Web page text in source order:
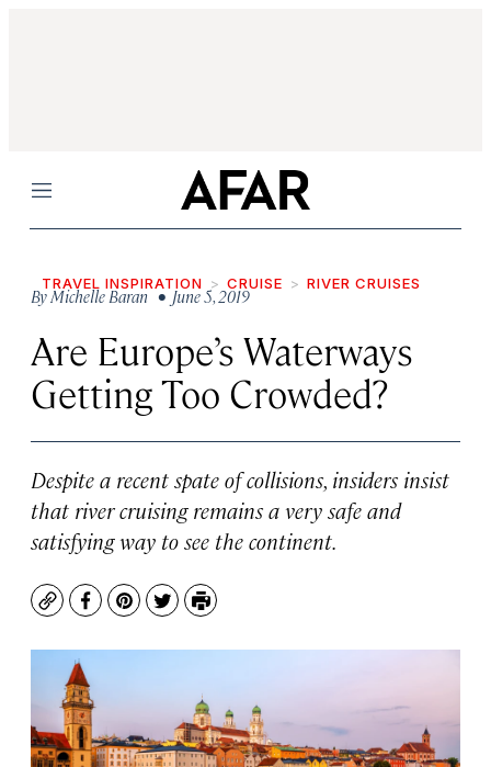
Menu
TRAVEL INSPIRATION CRUISE RIVER CRUISES
ByMichelle Baran• June 5, 2019
Are Europe’s Waterways
Getting Too Crowded?
Despite a recent spate of collisions, insiders insist
that river cruising remains a very safe and
satisfying way to see the continent.
CopyFacebook
Pinterest
TwitterPrint